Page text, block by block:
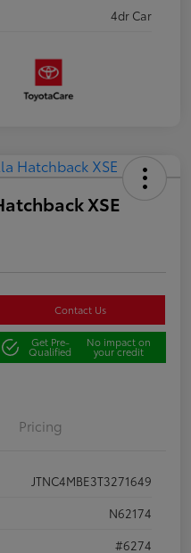
4dr Car
XSE
Contact Us
Get Pre-
Qualified
No impact on
your credit
Pricing
JTNC4MBE3T3271649
N62174
#6274